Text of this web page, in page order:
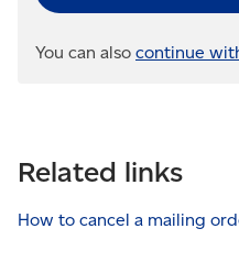
You can also continue
Related links
How to cancel a mailing